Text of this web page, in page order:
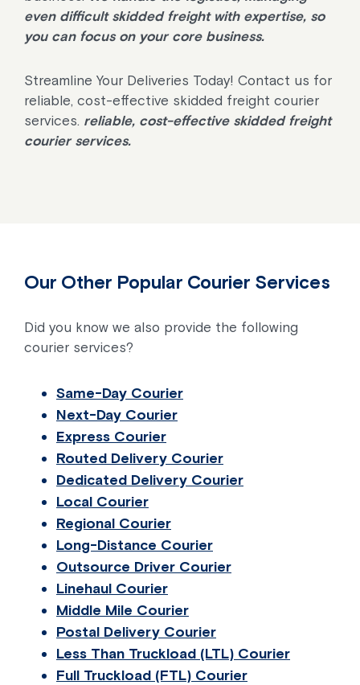
even difficult skidded freight with expertise, so
you can focus on your core business.
Streamline Your Deliveries Today! Contact us for
reliable, cost-effective skidded freight courier
services. reliable, cost-effective skidded freight
courier services.
Our Other Popular Courier Services
Did you know we also provide the following
courier services?
Same-Day Courier
Next-Day Courier
Express Courier
Routed Delivery Courier
Dedicated Delivery Courier
Local Courier
Regional Courier
Long-Distance Courier
Outsource Driver Courier
Linehaul Courier
Middle Mile Courier
Postal Delivery Courier
Less Than Truckload (LTL) Courier
Full Truckload (FTL) Courier